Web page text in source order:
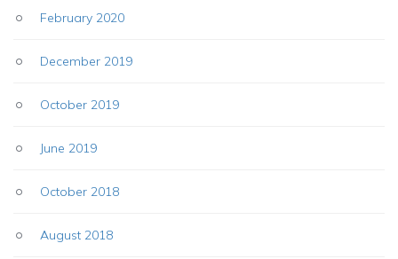
February 2020
December 2019
October 2019
June 2019
October 2018
August 2018